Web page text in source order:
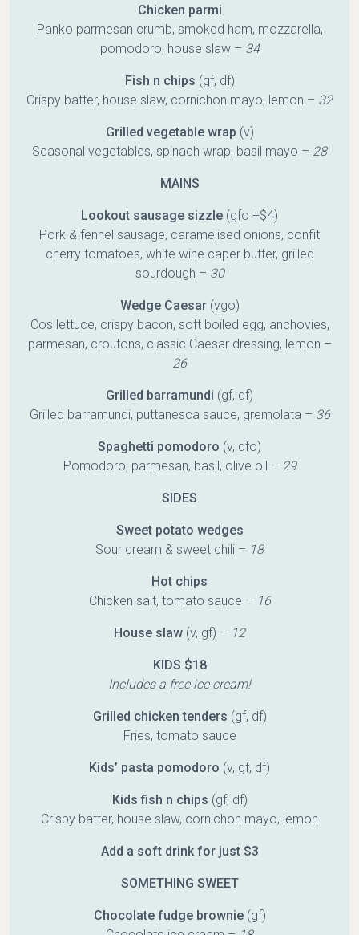
Chicken parmi
Panko parmesan crumb, smoked ham, mozzarella,
pomodoro, house slaw – 34
Fish n chips (gf, df)
Crispy batter, house slaw, cornichon mayo, lemon – 32
Grilled vegetable wrap (v)
Seasonal vegetables, spinach wrap, basil mayo – 28
MAINS
Lookout sausage sizzle (gfo +$4)
Pork & fennel sausage, caramelised onions, confit
cherry tomatoes, white wine caper butter, grilled
sourdough – 30
Wedge Caesar(vgo)
Cos lettuce, crispy bacon, soft boiled egg, anchovies,
parmesan, croutons, classic Caesar dressing, lemon –
26
Grilled barramundi (gf, df)
Grilled barramundi, puttanesca sauce, gremolata – 36
Spaghetti pomodoro (v, dfo)
Pomodoro, parmesan, basil, olive oil – 29
SIDES
Sweet potato wedges
Sour cream & sweet chili – 18
Hot chips
Chicken salt, tomato sauce – 16
House slaw (v, gf) – 12
KIDS $18
Includes a free ice cream!
Grilled chicken tenders (gf, df)
Fries, tomato sauce
Kids’ pasta pomodoro (v, gf, df)
Kids fish n chips (gf, df)
Crispy batter, house slaw, cornichon mayo, lemon
Add a soft drink for just $3
SOMETHING SWEET
Chocolate fudge brownie(gf)